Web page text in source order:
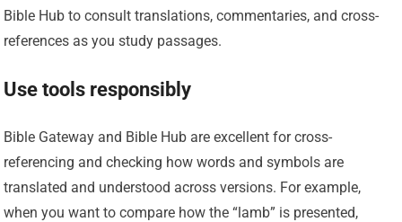
Bible Hub to consult translations, commentaries, and cross-
references as you study passages.
Use tools responsibly
Bible Gateway and Bible Hub are excellent for cross-
referencing and checking how words and symbols are
translated and understood across versions. For example,
when you want to compare how the “lamb” is presented,